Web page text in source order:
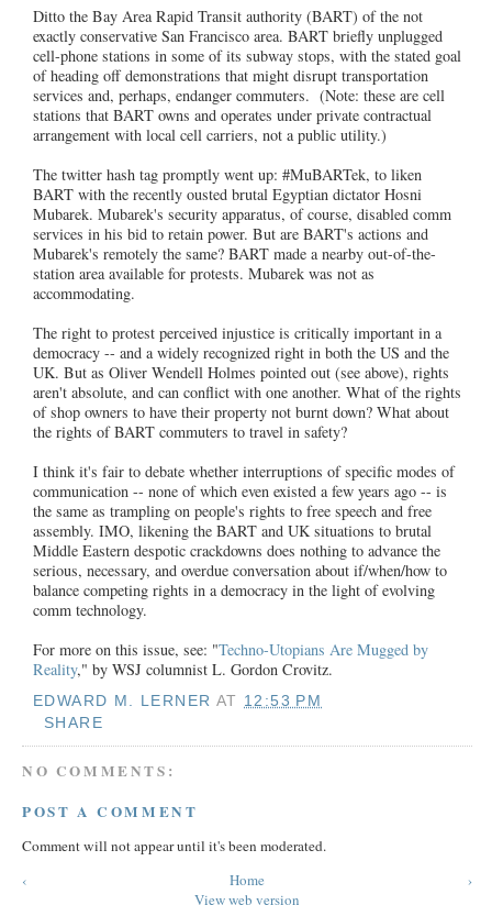
Ditto the Bay Area Rapid Transit authority (BART) of the not
exactly conservative San Francisco area. BART briefly unplugged
cell-phone stations in some of its subway stops, with the stated goal
of heading off demonstrations that might disrupt transportation
services and, perhaps, endanger commuters. (Note: these are cell
stations that BART owns and operates under private contractual
arrangement with local cell carriers, not a public utility.)
The twitter hash tag promptly went up: #MuBARTek, to liken
BART with the recently ousted brutal Egyptian dictator Hosni
Mubarek. Mubarek's security apparatus, of course, disabled comm
services in his bid to retain power. But are BART's actions and
Mubarek's remotely the same? BART made a nearby out-of-the-
station area available for protests. Mubarek was not as
accommodating.
The right to protest perceived injustice is critically important in a
democracy -- and a widely recognized right in both the US and the
UK. But as Oliver Wendell Holmes pointed out (see above), rights
aren't absolute, and can conflict with one another. What of the rights
of shop owners to have their property not burnt down? What about
the rights of BART commuters to travel in safety?
I think it's fair to debate whether interruptions of specific modes of
communication -- none of which even existed a few years ago -- is
the same as trampling on people's rights to free speech and free
assembly. IMO, likening the BART and UK situations to brutal
Middle Eastern despotic crackdowns does nothing to advance the
serious, necessary, and overdue conversation about if/when/how to
balance competing rights in a democracy in the light of evolving
comm technology.
For more on this issue, see: "Techno-Utopians Are Mugged by
Reality," by WSJ columnist L. Gordon Crovitz.
EDWARD M. LERNER AT 12:53 PM
SHARE
NO COMMENTS:
POST A COMMENT
Comment will not appear until it's been moderated.
‹
›
Home
View web version